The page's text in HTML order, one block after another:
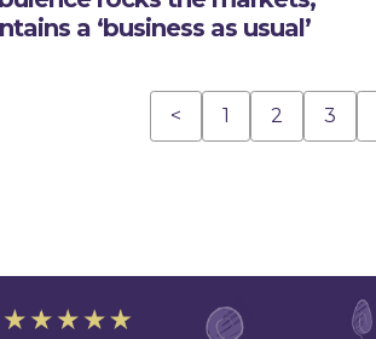
a ‘business as usual’
< 1 2 3